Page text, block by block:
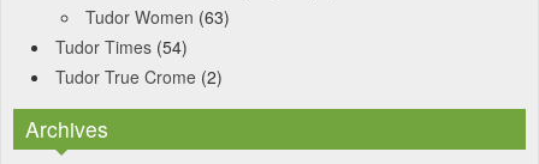
Tudor Women (63)
Tudor Times (54)
Tudor True Crome (2)
Archives